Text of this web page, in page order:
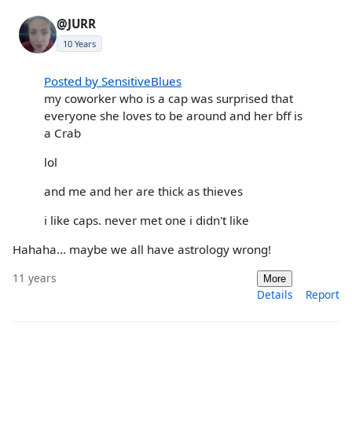
@JURR
10 Years
Posted by SensitiveBlues
my coworker who is a cap was surprised that
everyone she loves to be around and her bff is
a Crab
lol
and me and her are thick as thieves
i like caps. never met one i didn't like
Hahaha... maybe we all have astrology wrong!
11 years More
Details Report